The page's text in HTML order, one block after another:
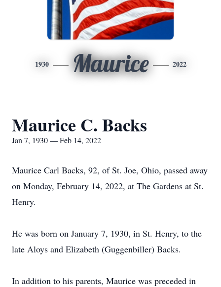
1930 Maurice 2022
Maurice C. Backs
Jan 7, 1930 — Feb 14, 2022
Maurice Carl Backs, 92, of St. Joe, Ohio, passed away
on Monday, February 14, 2022, at The Gardens at St.
Henry.
He was born on January 7, 1930, in St. Henry, to the
late Aloys and Elizabeth (Guggenbiller) Backs.
In addition to his parents, Maurice was preceded in